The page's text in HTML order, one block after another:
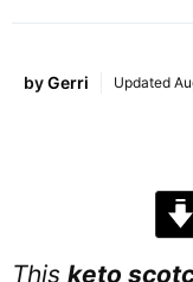
byGerri Updated
This keto